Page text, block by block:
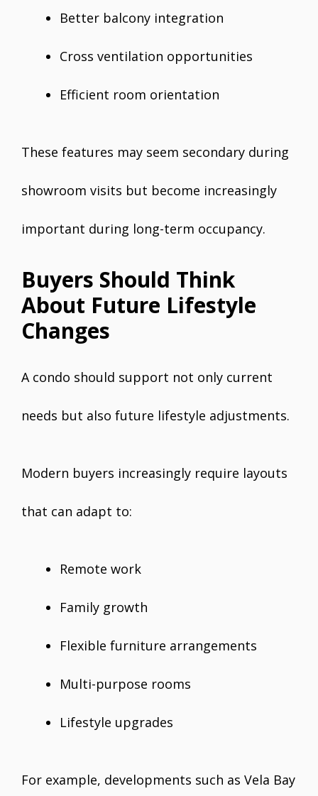
Better balcony integration
Cross ventilation opportunities
Efficient room orientation
These features may seem secondary during
showroom visits but become increasingly
important during long-term occupancy.
Buyers Should Think
About Future Lifestyle
Changes
A condo should support not only current
needs but also future lifestyle adjustments.
Modern buyers increasingly require layouts
that can adapt to:
Remote work
Family growth
Flexible furniture arrangements
Multi-purpose rooms
Lifestyle upgrades
For example, developments such as Vela Bay